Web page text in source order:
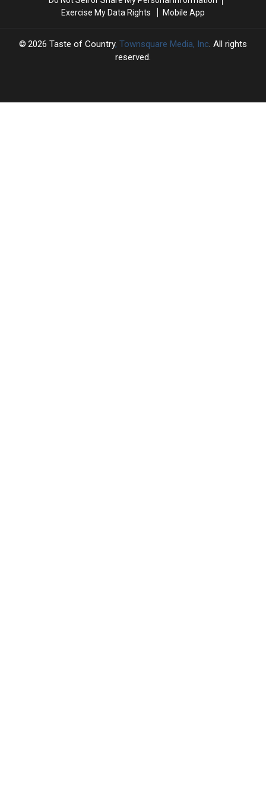
Exercise My Data Rights
Mobile App
2026 Taste of Country, Townsquare Media, Inc . All rights
reserved.